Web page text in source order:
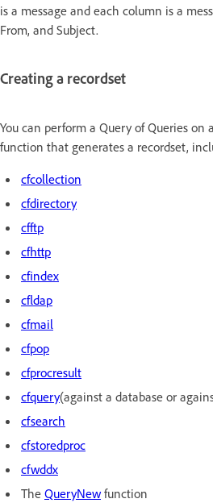
is a message and each column is a
From, and Subject.
Creating a recordset
You can perform a Query of Queries on
function that generates a recordset,
cfcollection
cfdirectory
cfftp
cfhttp
cfindex
cfldap
cfmail
cfpop
cfprocresult
cfquery(against a database or
cfsearch
cfstoredproc
cfwddx
The QueryNew function